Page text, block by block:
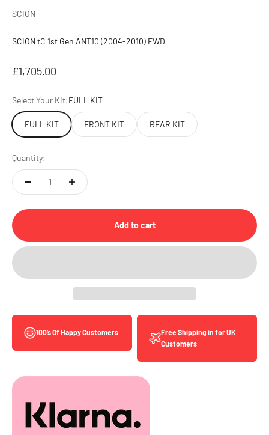
SCION
SCION tC 1st Gen ANT10 (2004-2010) FWD
Sale price
£1,705.00
Select Your Kit:FULL KIT
FULL KIT FRONT KIT REAR KIT
Quantity:
Add to cart
100’s Of Happy Customers
Free Shipping in for UK
Customers